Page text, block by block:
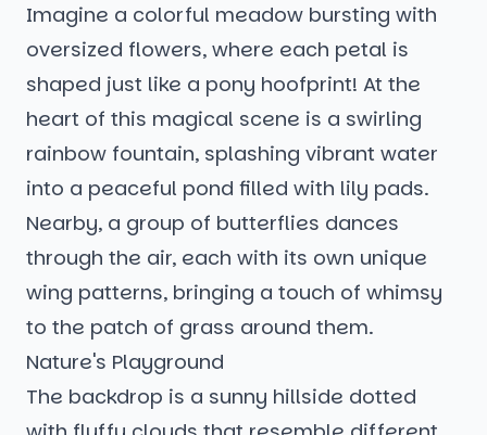
Imagine a colorful meadow bursting with
oversized flowers, where each petal is
shaped just like a pony hoofprint! At the
heart of this magical scene is a swirling
rainbow fountain, splashing vibrant water
into a peaceful pond filled with lily pads.
Nearby, a group of butterflies dances
through the air, each with its own unique
wing patterns, bringing a touch of whimsy
to the patch of grass around them.
Nature's Playground
The backdrop is a sunny hillside dotted